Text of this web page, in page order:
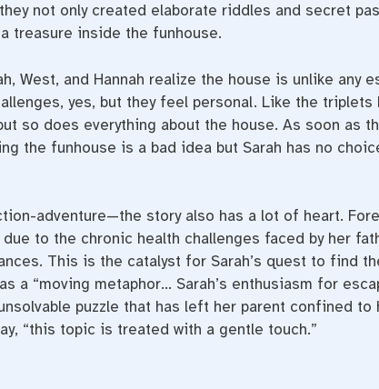
not only created elaborate riddles and secret
treasure inside the funhouse.
West, and Hannah realize the house is unlike any
yes, but they feel personal. Like the
so does everything about the house. As soon as
the funhouse is a bad idea but Sarah has no
adventure—the story also has a lot of heart.
due to the chronic health challenges faced by her
This is the catalyst for Sarah’s quest to find
a “moving metaphor… Sarah’s enthusiasm for
puzzle that has left her parent confined to
“this topic is treated with a gentle touch.”